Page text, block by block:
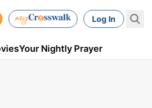
Log In
Your Nightly Prayer